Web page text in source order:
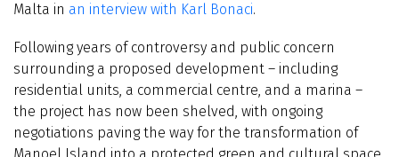
Malta in an interview with Karl Bonaci.
Following years of controversy and public concern
surrounding a proposed development – including
residential units, a commercial centre, and a marina –
the project has now been shelved, with ongoing
negotiations paving the way for the transformation of